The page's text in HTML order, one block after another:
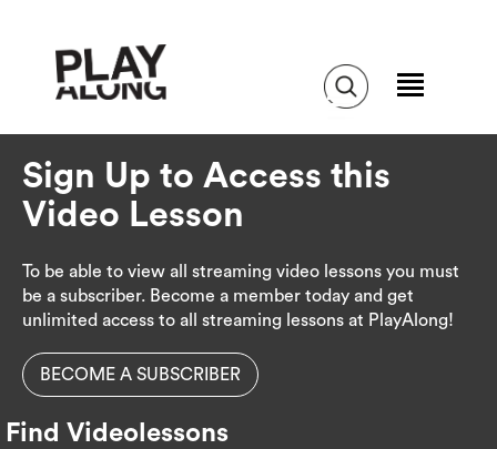
Sign Up to Access this
Video Lesson
To be able to view all streaming video lessons you must
be a subscriber. Become a member today and get
unlimited access to all streaming lessons at PlayAlong!
BECOME A SUBSCRIBER
Find Videolessons